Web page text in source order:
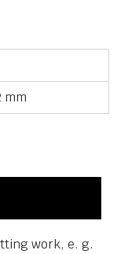
mm
work, e. g.